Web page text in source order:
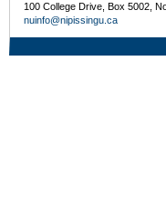
100 College Drive, Box 5002,
nuinfo@nipissingu.ca